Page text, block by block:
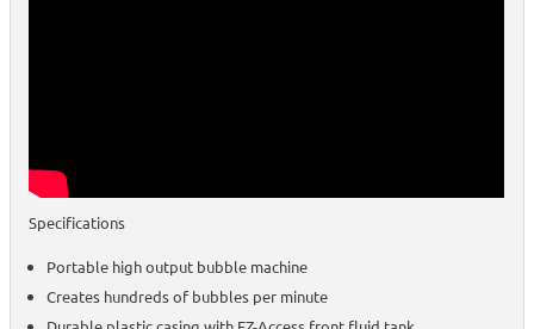
Specifications
Portable high output bubble machine
Creates hundreds of bubbles per minute